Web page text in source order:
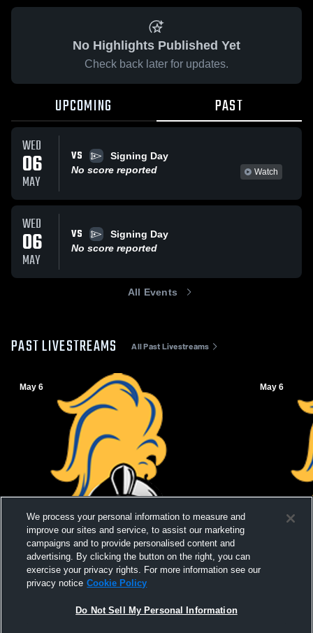
No Highlights Published Yet
Check back later for updates.
UPCOMING PAST
WED
06
MAY
VS
Signing Day
No score reported
Watch
WED
06
MAY
VS
Signing Day
No score reported
All Events
PAST LIVESTREAMS All Past Livestreams
May 6 May 6
We process your personal information to measure and
improve our sites and service, to assist our marketing
campaigns and to provide personalised content and
advertising. By clicking the button on the right, you can
exercise your privacy rights. For more information see our
privacy notice Cookie Policy
Do Not Sell My Personal Information